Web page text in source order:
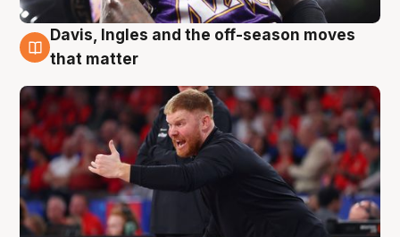
6 Aug
Davis, Ingles and the off-season moves
that matter